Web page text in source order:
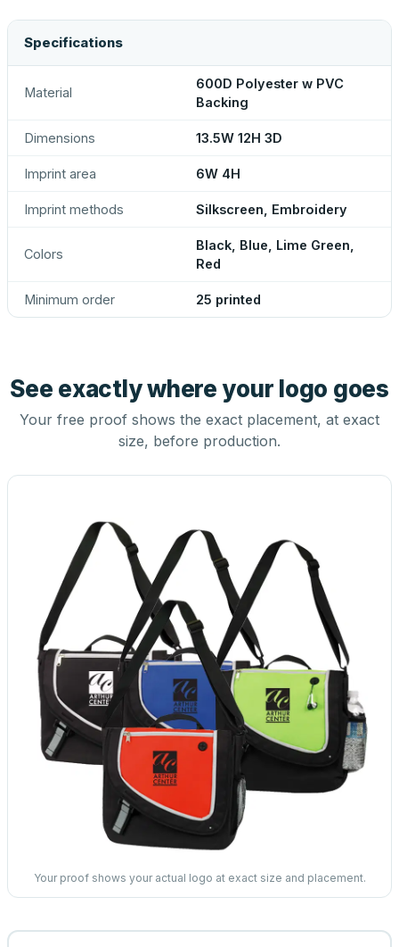
Specifications
Material
600D Polyester w PVC
Backing
Dimensions 13.5W 12H 3D
Imprint area 6W 4H
Imprint methods Silkscreen, Embroidery
Colors
Black, Blue, Lime Green,
Red
Minimum order 25 printed
See exactly where your logo goes
Your free proof shows the exact placement, at exact
size, before production.
Your proof shows your actual logo at exact size and placement.